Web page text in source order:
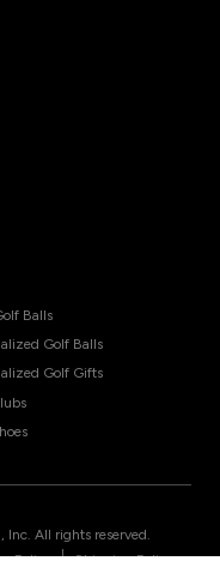
Balls
Golf Balls
Golf Gifts
Inc. All rights reserved.
|